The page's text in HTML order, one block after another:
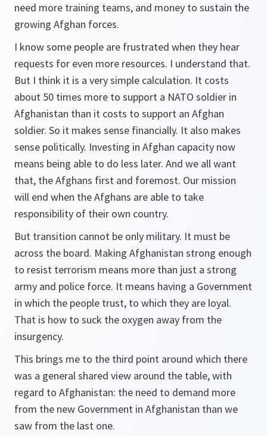
need more training teams, and money to sustain the
growing Afghan forces.
I know some people are frustrated when they hear
requests for even more resources. I understand that.
But I think it is a very simple calculation. It costs
about 50 times more to support a NATO soldier in
Afghanistan than it costs to support an Afghan
soldier. So it makes sense financially. It also makes
sense politically. Investing in Afghan capacity now
means being able to do less later. And we all want
that, the Afghans first and foremost. Our mission
will end when the Afghans are able to take
responsibility of their own country.
But transition cannot be only military. It must be
across the board. Making Afghanistan strong enough
to resist terrorism means more than just a strong
army and police force. It means having a Government
in which the people trust, to which they are loyal.
That is how to suck the oxygen away from the
insurgency.
This brings me to the third point around which there
was a general shared view around the table, with
regard to Afghanistan: the need to demand more
from the new Government in Afghanistan than we
saw from the last one.